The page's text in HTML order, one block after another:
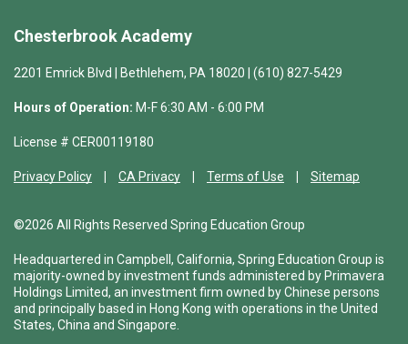
Chesterbrook Academy
2201 Emrick Blvd | Bethlehem, PA 18020 | (610) 827-5429
Hours of Operation: M-F 6:30 AM - 6:00 PM
License # CER00119180
Privacy Policy CA Privacy Terms of Use Sitemap
©2026 All Rights Reserved Spring Education Group
Headquartered in Campbell, California, Spring Education Group is
majority-owned by investment funds administered by Primavera
Holdings Limited, an investment firm owned by Chinese persons
and principally based in Hong Kong with operations in the United
States, China and Singapore.